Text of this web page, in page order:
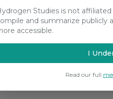
Studies is not
and summarize publicly
accessible.
I
Read our full